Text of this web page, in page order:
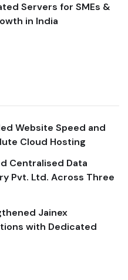
Servers for SMEs &
in India
Website Speed and
Cloud Hosting
Centralised Data
Pvt. Ltd. Across Three
Jainex
with Dedicated